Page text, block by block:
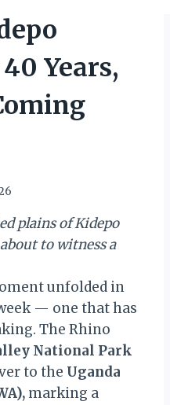
Years,
plains of Kidepo
to witness a
unfolded in
— one that has
The Rhino
National Park
to the Uganda
marking a